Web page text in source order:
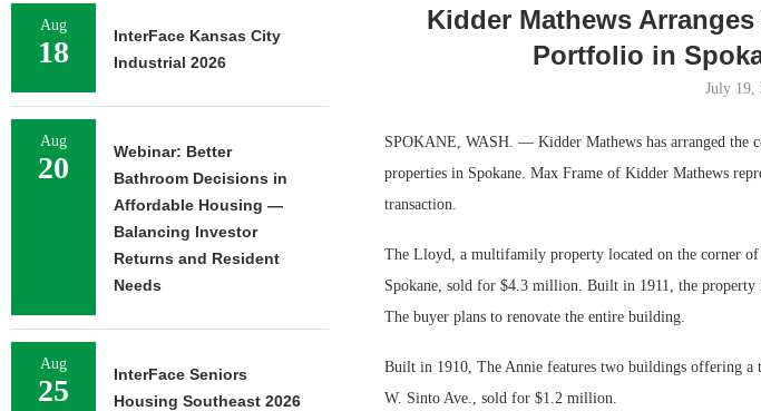
Kidder Mathews
Portfolio in
July 19,
SPOKANE, WASH. — Kidder Mathews has arranged
properties in Spokane. Max Frame of Kidder Mathews
transaction.
The Lloyd, a multifamily property located on the corner
Spokane, sold for $4.3 million. Built in 1911, the
The buyer plans to renovate the entire building.
Built in 1910, The Annie features two buildings offering
W. Sinto Ave., sold for $1.2 million.
Aug
18
InterFace Kansas City
Industrial 2026
Aug
20
Webinar: Better
Bathroom Decisions in
Affordable Housing —
Balancing Investor
Returns and Resident
Needs
Aug
25
InterFace Seniors
Housing Southeast 2026